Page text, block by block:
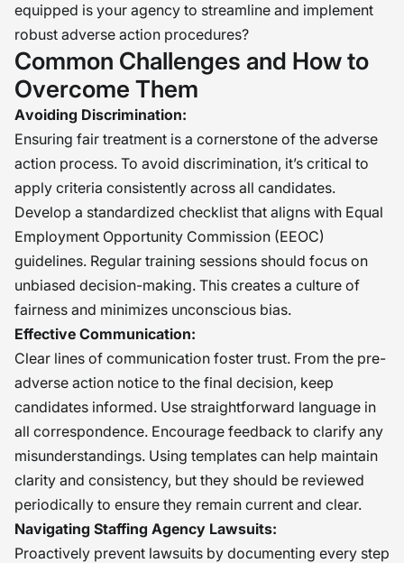
equipped is your agency to streamline and implement
robust adverse action procedures?
Common Challenges and How to
Overcome Them
Avoiding Discrimination:
Ensuring fair treatment is a cornerstone of the adverse
action process. To avoid discrimination, it’s critical to
apply criteria consistently across all candidates.
Develop a standardized checklist that aligns with Equal
Employment Opportunity Commission (EEOC)
guidelines. Regular training sessions should focus on
unbiased decision-making. This creates a culture of
fairness and minimizes unconscious bias.
Effective Communication:
Clear lines of communication foster trust. From the pre-
adverse action notice to the final decision, keep
candidates informed. Use straightforward language in
all correspondence. Encourage feedback to clarify any
misunderstandings. Using templates can help maintain
clarity and consistency, but they should be reviewed
periodically to ensure they remain current and clear.
Navigating Staffing Agency Lawsuits:
Proactively prevent lawsuits by documenting every step